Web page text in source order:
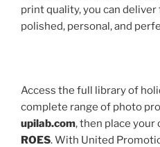
print quality, you can
polished, personal, and
Access the full library of
complete range of photo
upilab.com, then place
ROES. With United